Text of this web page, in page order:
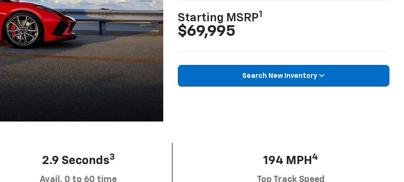
Starting MSRP1
$69,995
Search New Inventory
2.9 Seconds3
Avail. 0 to 60 time
194 MPH 4
Top Track Speed